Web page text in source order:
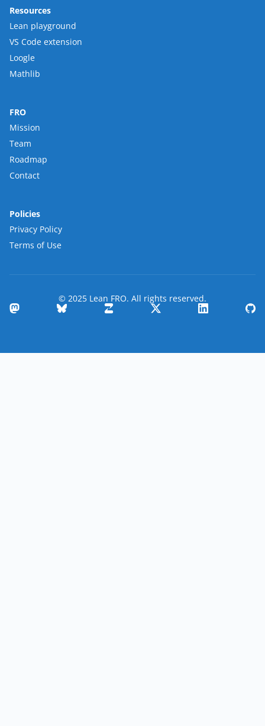
Resources
Lean playground
VS Code extension
Loogle
Mathlib
FRO
Mission
Team
Roadmap
Contact
Policies
Privacy Policy
Terms of Use
© 2025 Lean FRO. All rights reserved.